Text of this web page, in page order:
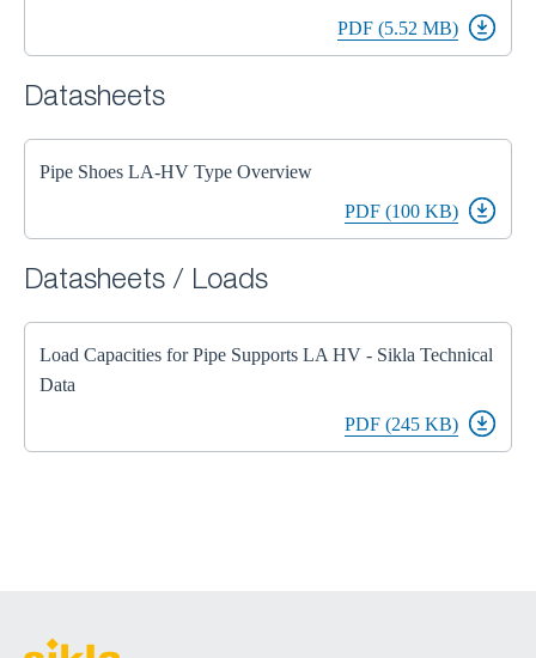
PDF (5.52 MB)
Datasheets
Pipe Shoes LA-HV Type Overview
PDF (100 KB)
Datasheets / Loads
Load Capacities for Pipe Supports LA HV - Sikla Technical
Data
PDF (245 KB)